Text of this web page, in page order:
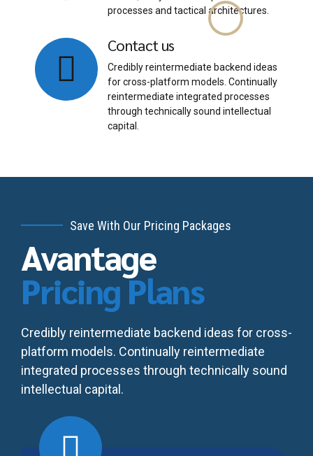
processes and tactical architectures.
Contact us
Credibly reintermediate backend ideas
for cross-platform models. Continually
reintermediate integrated processes
through technically sound intellectual
capital.
Save With Our Pricing Packages
Avantage
Pricing Plans
Credibly reintermediate backend ideas for cross-
platform models. Continually reintermediate
integrated processes through technically sound
intellectual capital.